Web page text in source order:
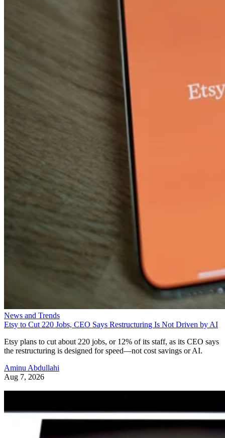
News and Trends
Etsy to Cut 220 Jobs, CEO Says Restructuring Is Not Driven by AI
Etsy plans to cut about 220 jobs, or 12% of its staff, as its CEO says
the restructuring is designed for speed—not cost savings or AI.
Aminu Abdullahi
Aug 7, 2026